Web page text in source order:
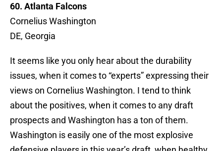
60. Atlanta Falcons
Cornelius Washington
DE, Georgia
It seems like you only hear about the durability
issues, when it comes to “experts” expressing their
views on Cornelius Washington. I tend to think
about the positives, when it comes to any draft
prospects and Washington has a ton of them.
Washington is easily one of the most explosive